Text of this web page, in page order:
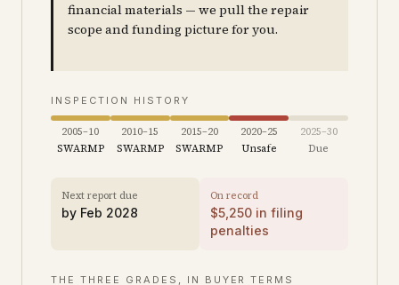
financial materials — we pull the repair
scope and funding picture for you.
INSPECTION HISTORY
2005–10
SWARMP
2010–15
SWARMP
2015–20
SWARMP
2020–25
Unsafe
2025–30
Due
Next report due
by Feb 2028
On record
$5,250 in filing
penalties
THE THREE GRADES, IN BUYER TERMS